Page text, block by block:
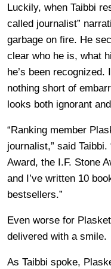
Luckily, when Taibbi
called journalist”
garbage on fire. He
clear who he is, what
he’s been
nothing short of
looks both ignorant
“Ranking member
journalist,” said
Award, the I.F. Stone
and I’ve written 10
bestsellers.”
Even worse for
delivered with a smile.
As Taibbi spoke,